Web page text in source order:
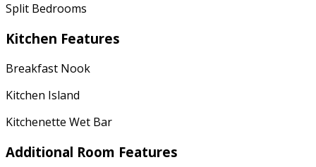
Split Bedrooms
Kitchen Features
Breakfast Nook
Kitchen Island
Kitchenette Wet Bar
Additional Room Features